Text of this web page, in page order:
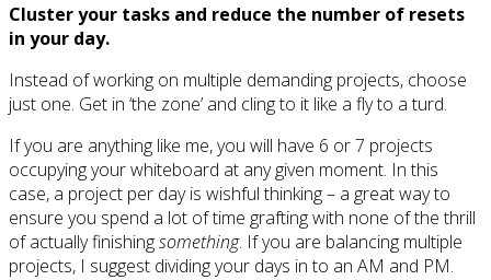
Cluster your tasks and reduce the number of resets
in your day.
Instead of working on multiple demanding projects, choose
just one. Get in ‘the zone’ and cling to it like a fly to a turd.
If you are anything like me, you will have 6 or 7 projects
occupying your whiteboard at any given moment. In this
case, a project per day is wishful thinking – a great way to
ensure you spend a lot of time grafting with none of the thrill
of actually finishingsomething. If you are balancing multiple
projects, I suggest dividing your days in to an AM and PM.